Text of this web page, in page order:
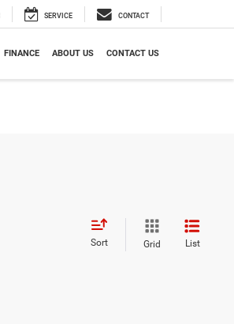
SERVICE CONTACT
FINANCE ABOUT US CONTACT US
Sort Grid List